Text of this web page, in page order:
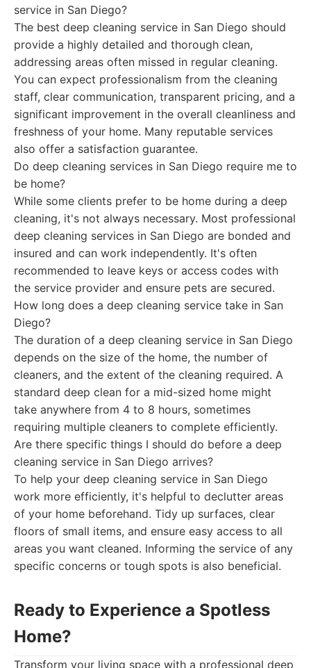
service in San Diego?
The best deep cleaning service in San Diego should
provide a highly detailed and thorough clean,
addressing areas often missed in regular cleaning.
You can expect professionalism from the cleaning
staff, clear communication, transparent pricing, and a
significant improvement in the overall cleanliness and
freshness of your home. Many reputable services
also offer a satisfaction guarantee.
Do deep cleaning services in San Diego require me to
be home?
While some clients prefer to be home during a deep
cleaning, it's not always necessary. Most professional
deep cleaning services in San Diego are bonded and
insured and can work independently. It's often
recommended to leave keys or access codes with
the service provider and ensure pets are secured.
How long does a deep cleaning service take in San
Diego?
The duration of a deep cleaning service in San Diego
depends on the size of the home, the number of
cleaners, and the extent of the cleaning required. A
standard deep clean for a mid-sized home might
take anywhere from 4 to 8 hours, sometimes
requiring multiple cleaners to complete efficiently.
Are there specific things I should do before a deep
cleaning service in San Diego arrives?
To help your deep cleaning service in San Diego
work more efficiently, it's helpful to declutter areas
of your home beforehand. Tidy up surfaces, clear
floors of small items, and ensure easy access to all
areas you want cleaned. Informing the service of any
specific concerns or tough spots is also beneficial.
Ready to Experience a Spotless
Home?
Transform your living space with a professional deep